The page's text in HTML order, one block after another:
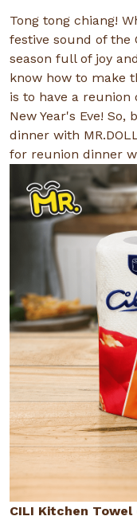
Tong tong chiang!
festive sound of the
season full of joy
know how to make
is to have a
New Year's Eve!
dinner with
for reunion dinner
CILI Kitchen Towel